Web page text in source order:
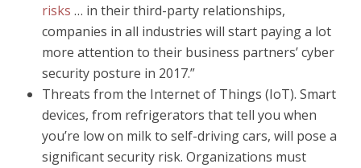
risks … in their third-party relationships,
companies in all industries will start paying a lot
more attention to their business partners’ cyber
security posture in 2017.”
Threats from the Internet of Things (IoT). Smart
devices, from refrigerators that tell you when
you’re low on milk to self-driving cars, will pose a
significant security risk. Organizations must